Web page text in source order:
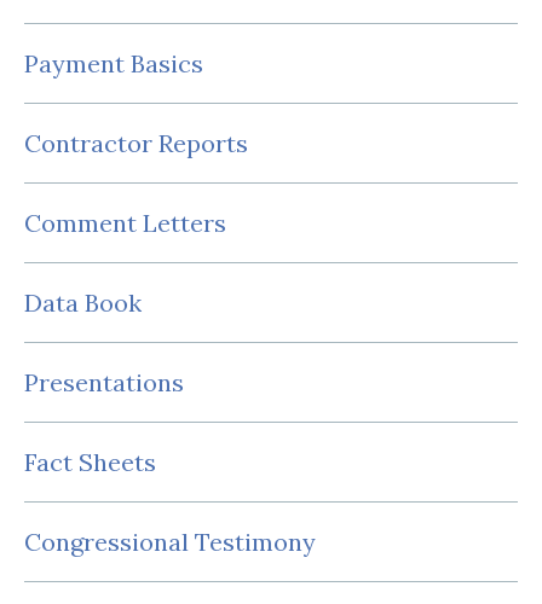
Payment Basics
Contractor Reports
Comment Letters
Data Book
Presentations
Fact Sheets
Congressional Testimony